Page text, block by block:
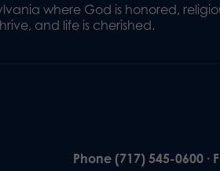
where God is honored,
and life is cherished.
Phone (717) 545-0600